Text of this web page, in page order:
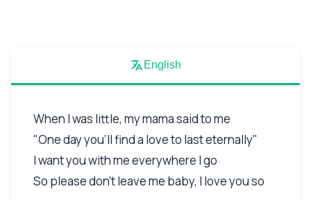
English
When I was little, my mama said to me
"One day you'll find a love to last eternally"
I want you with me everywhere I go
So please don't leave me baby, I love you so